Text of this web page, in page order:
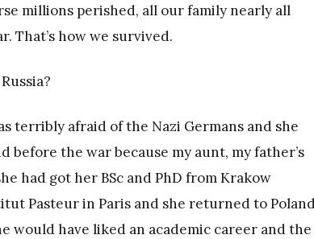
millions perished, all our family nearly all
That’s how we survived.
terribly afraid of the Nazi Germans and she
the war because my aunt, my father’s
had got her BSc and PhD from Krakow
Pasteur in Paris and she returned to
have liked an academic career and the